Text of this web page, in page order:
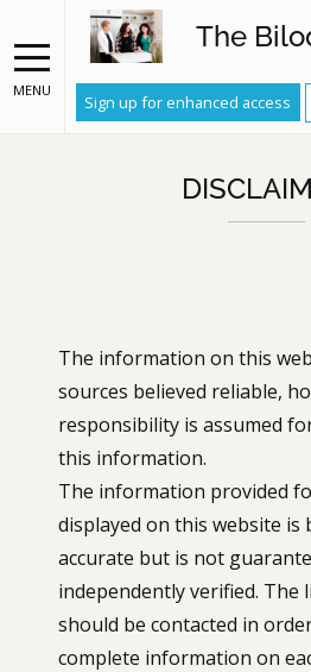
MENU
The
Sign up for enhanced access
The information on this
sources believed reliable,
responsibility is assumed
this information.
The information provided
displayed on this website is
accurate but is not
independently verified. The
should be contacted in
complete information on